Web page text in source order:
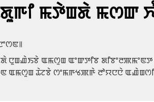
ꯃꯇꯥꯡꯗꯥ ꯃꯁꯛ
ꯅꯨꯡꯉꯥꯏꯕꯥ ꯑꯃꯁꯨꯡ ꯑꯦꯛꯇꯤꯕ ꯗꯤꯕꯦꯂꯄꯃꯦꯟꯇ
ꯊꯥꯖꯕꯥ ꯁꯦꯃꯒꯠꯄꯒꯥ ꯂꯣꯌꯅꯅꯥ